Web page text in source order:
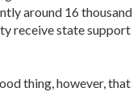
around 16 thousand
receive state support
thing, however, that